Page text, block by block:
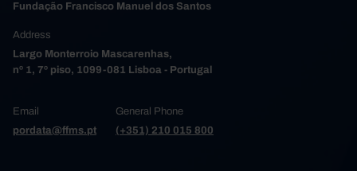
Fundação Francisco Manuel dos Santos
Address
Largo Monterroio Mascarenhas,
nº 1, 7º piso, 1099-081 Lisboa - Portugal
Email
pordata@ffms.pt
General Phone
(+351) 210 015 800